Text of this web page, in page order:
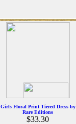
Girls Floral Print Tiered Dress by
Rare Editions
$33.30